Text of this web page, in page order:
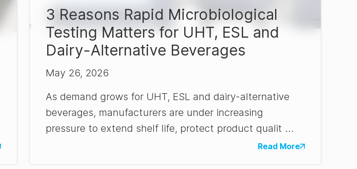
3 Reasons Rapid Microbiological
Testing Matters for UHT, ESL and
Dairy-Alternative Beverages
May 26, 2026
As demand grows for UHT, ESL and dairy-alternative
beverages, manufacturers are under increasing
pressure to extend shelf life, protect product qualit ...
Read More